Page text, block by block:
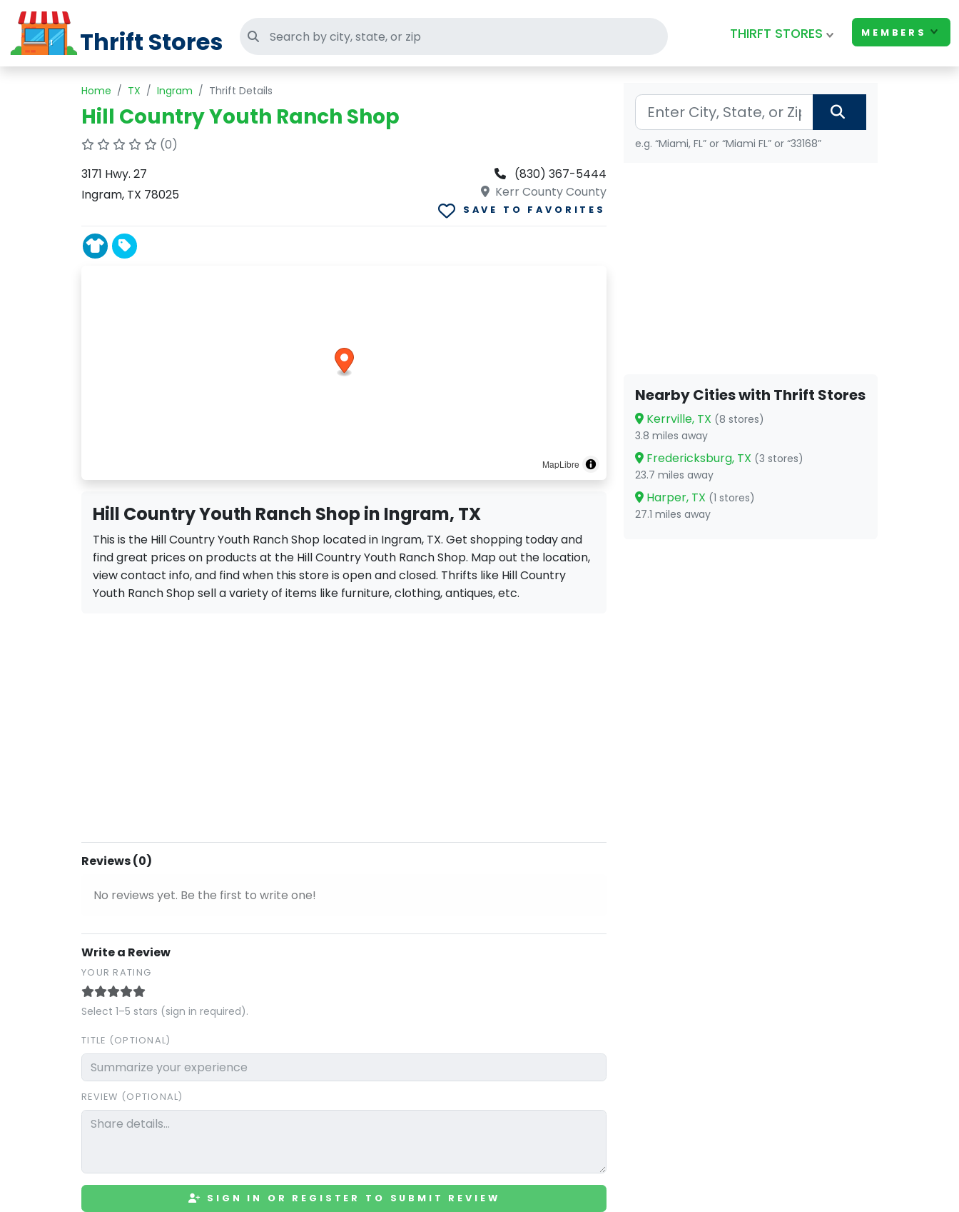
Thrift Stores Search thrift stores THIRFT STORES MEMBERS
Home TX Ingram Thrift Details
Hill Country Youth Ranch Shop
(0)
3171 Hwy. 27
Ingram, TX 78025
(830) 367-5444
Kerr County County
SAVE TO FAVORITES
MapLibre
Hill Country Youth Ranch Shop in Ingram, TX
This is the Hill Country Youth Ranch Shop located in Ingram, TX. Get shopping today and
find great prices on products at the Hill Country Youth Ranch Shop. Map out the location,
view contact info, and find when this store is open and closed. Thrifts like Hill Country
Youth Ranch Shop sell a variety of items like furniture, clothing, antiques, etc.
Reviews (0)
No reviews yet. Be the first to write one!
Write a Review
YOUR RATING
Select 1–5 stars (sign in required).
TITLE (OPTIONAL)
REVIEW (OPTIONAL)
SIGN IN OR REGISTER TO SUBMIT REVIEW
e.g. “Miami, FL” or “Miami FL” or “33168”
Nearby Cities with Thrift Stores
Kerrville, TX (8 stores)
3.8 miles away
Fredericksburg, TX (3 stores)
23.7 miles away
Harper, TX (1 stores)
27.1 miles away